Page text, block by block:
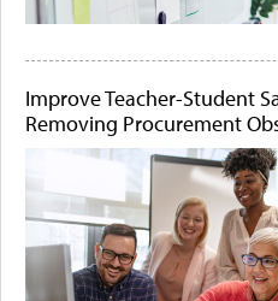
Improve Teacher-Student
Removing Procurement